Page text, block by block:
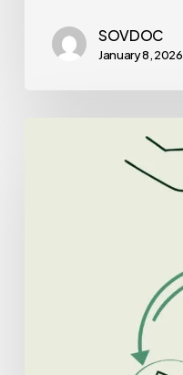
You?
SOVDOC
January 8, 2026